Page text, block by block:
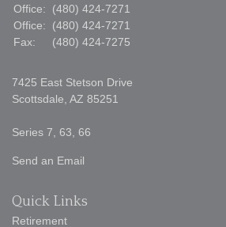
Office:
(480) 424-7271
Office:
(480) 424-7271
Fax:
(480) 424-7275
7425 East Stetson Drive
Scottsdale, AZ 85251
Series 7, 63, 66
Send an Email
Quick Links
Retirement